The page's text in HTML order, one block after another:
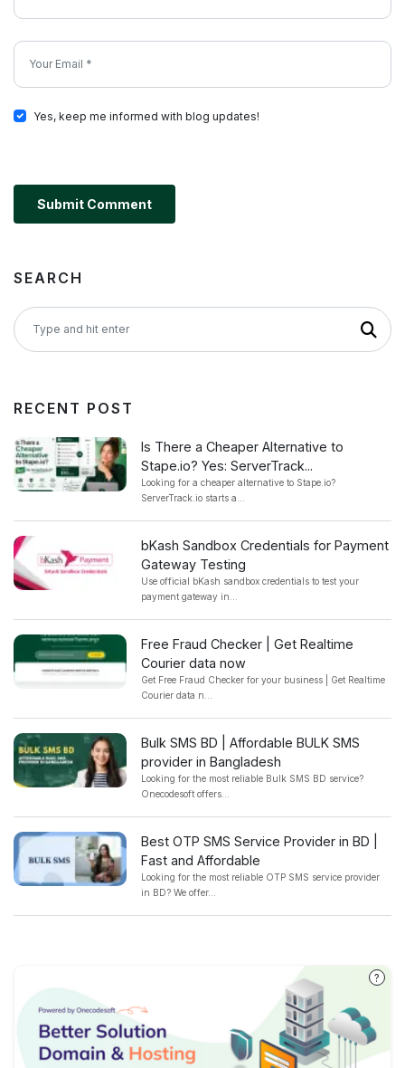
Yes, keep me informed with blog updates!
Submit Comment
SEARCH
RECENT POST
Is There a Cheaper Alternative to
Stape.io? Yes: ServerTrack...
Looking for a cheaper alternative to Stape.io?
ServerTrack.io starts a...
bKash Sandbox Credentials for Payment
Gateway Testing
Use official bKash sandbox credentials to test your
payment gateway in...
Free Fraud Checker | Get Realtime
Courier data now
Get Free Fraud Checker for your business | Get Realtime
Courier data n...
Bulk SMS BD | Affordable BULK SMS
provider in Bangladesh
Looking for the most reliable Bulk SMS BD service?
Onecodesoft offers...
Best OTP SMS Service Provider in BD |
Fast and Affordable
Looking for the most reliable OTP SMS service provider
in BD? We offer...
?